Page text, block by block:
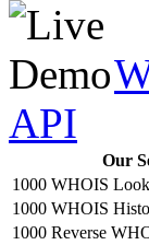
API
Our
1000 WHOIS
1000 WHOIS
1000 Reverse